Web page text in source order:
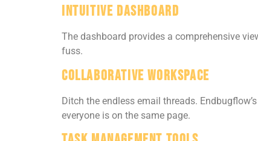
Intuitive Dashboard
The dashboard provides a comprehensive
fuss.
Collaborative Workspace
Ditch the endless email threads.
everyone is on the same page.